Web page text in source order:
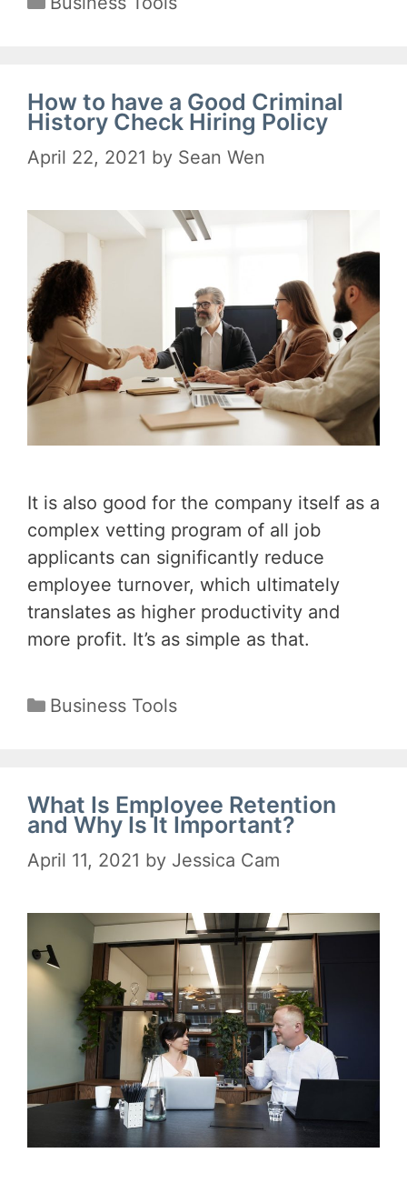
How to have a Good Criminal
History Check Hiring Policy
April 22, 2021 by Sean Wen
It is also good for the company itself as a
complex vetting program of all job
applicants can significantly reduce
employee turnover, which ultimately
translates as higher productivity and
more profit. It’s as simple as that.
Categories
Business Tools
What Is Employee Retention
and Why Is It Important?
April 11, 2021 by Jessica Cam